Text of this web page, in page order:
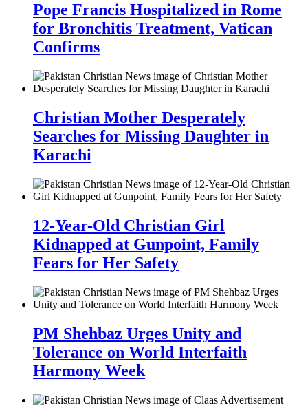
Pope Francis Hospitalized in Rome
for Bronchitis Treatment, Vatican
Confirms
Christian Mother Desperately
Searches for Missing Daughter in
Karachi
12-Year-Old Christian Girl
Kidnapped at Gunpoint, Family
Fears for Her Safety
PM Shehbaz Urges Unity and
Tolerance on World Interfaith
Harmony Week